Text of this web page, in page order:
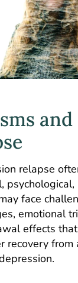
relapse
face
emotional
effects
recovery from